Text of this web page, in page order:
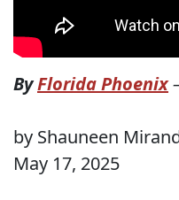
ByFlorida Phoenix
by Shauneen
May 17, 2025